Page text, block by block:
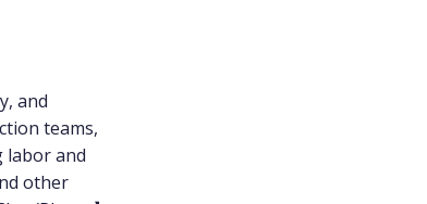
and
teams,
labor and
other